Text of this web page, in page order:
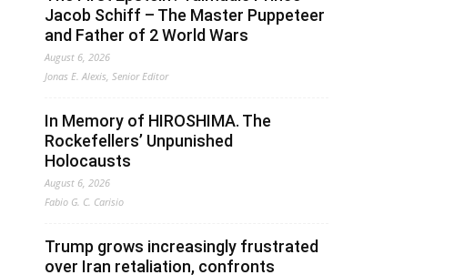
Jacob Schiff – The Master Puppeteer
and Father of 2 World Wars
August 6, 2026
Jonas E. Alexis, Senior Editor
In Memory of HIROSHIMA. The
Rockefellers’ Unpunished
Holocausts
August 6, 2026
Fabio G. C. Carisio
Trump grows increasingly frustrated
over Iran retaliation, confronts